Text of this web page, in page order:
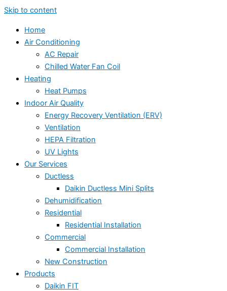
Skip to content
Home
Air Conditioning
AC Repair
Chilled Water Fan Coil
Heating
Heat Pumps
Indoor Air Quality
Energy Recovery Ventilation (ERV)
Ventilation
HEPA Filtration
UV Lights
Our Services
Ductless
Daikin Ductless Mini Splits
Dehumidification
Residential
Residential Installation
Commercial
Commercial Installation
New Construction
Products
Daikin FIT